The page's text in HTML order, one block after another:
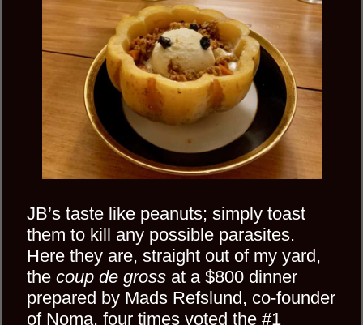
JB’s taste like peanuts; simply toast
them to kill any possible parasites.
Here they are, straight out of my yard,
the coup de gross at a $800 dinner
prepared by Mads Refslund, co-founder
of Noma, four times voted the #1